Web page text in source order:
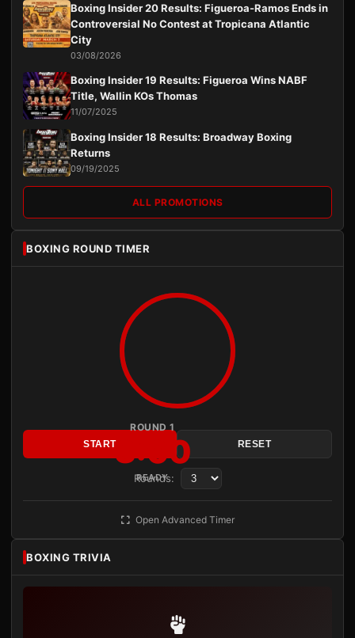
Boxing Insider 20 Results: Figueroa-Ramos Ends in
Controversial No Contest at Tropicana Atlantic
City
03/08/2026
Boxing Insider 19 Results: Figueroa Wins NABF
Title, Wallin KOs Thomas
11/07/2025
Boxing Insider 18 Results: Broadway Boxing
Returns
09/19/2025
ALL PROMOTIONS
BOXING ROUND TIMER
ROUND 1
3:00
READY
START RESET
Rounds:
Open Advanced Timer
BOXING TRIVIA